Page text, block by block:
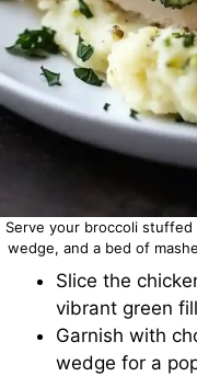
Serve your broccoli
wedge, and a bed of
Slice the
vibrant green
Garnish with
wedge for a